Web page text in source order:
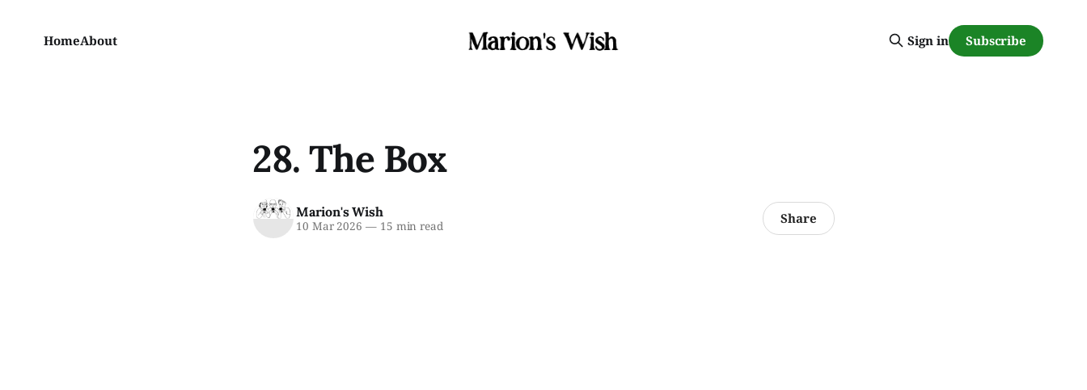
HomeAbout Sign in Subscribe
28. The Box
Marion's Wish
10 Mar 2026 —15 min read Share